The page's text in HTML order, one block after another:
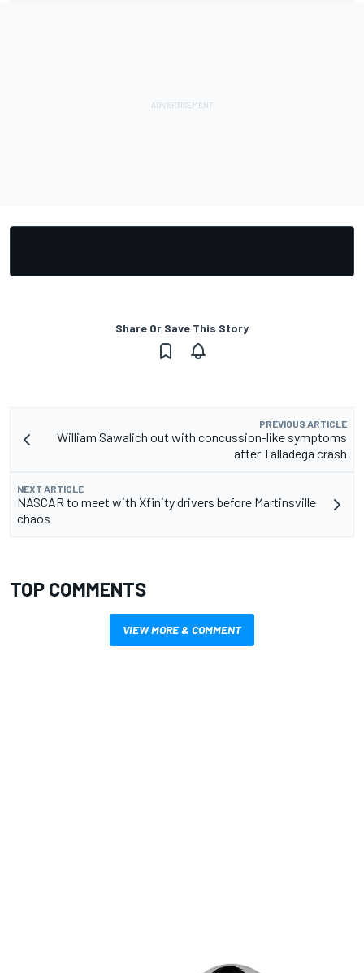
Share Or Save This Story
PREVIOUS ARTICLE
William Sawalich out with concussion-like symptoms
after Talladega crash
NEXT ARTICLE
NASCAR to meet with Xfinity drivers before Martinsville
chaos
TOP COMMENTS
VIEW MORE & COMMENT